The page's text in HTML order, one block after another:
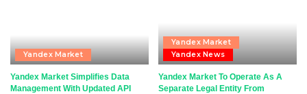
Yandex Market
Yandex Market Simplifies Data
Management With Updated API
Yandex Market
Yandex News
Yandex Market To Operate As A
Separate Legal Entity From